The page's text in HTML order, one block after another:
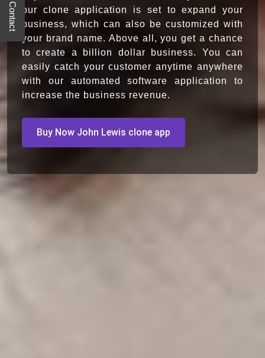
our clone application is set to expand your
business, which can also be customized with
your brand name. Above all, you get a chance
to create a billion dollar business. You can
easily catch your customer anytime anywhere
with our automated software application to
increase the business revenue.
Buy Now John Lewis clone app